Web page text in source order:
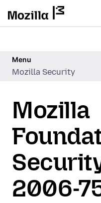
Menu
Mozilla Security
Mozilla
2006-